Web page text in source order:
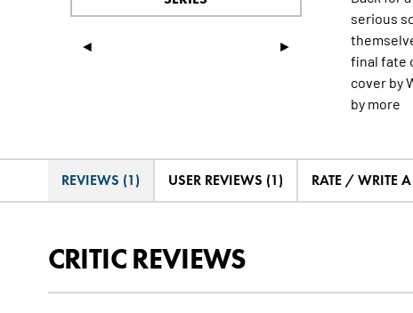
◄ ►
serious
final fate
cover by
by more
REVIEWS (1) USER REVIEWS (1) RATE / WRITE
CRITIC REVIEWS